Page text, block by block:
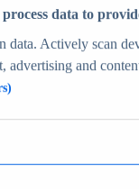
data to
data. Actively scan
advertising and